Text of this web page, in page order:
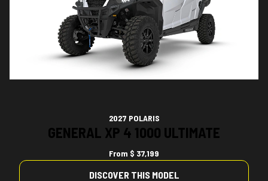
2027 POLARIS
GENERAL XP 4 1000 ULTIMATE
From $ 37,199
DISCOVER THIS MODEL